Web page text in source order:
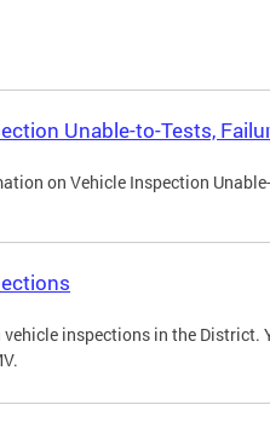
Unable-to-Tests,
on Vehicle Inspection
inspections in the District.